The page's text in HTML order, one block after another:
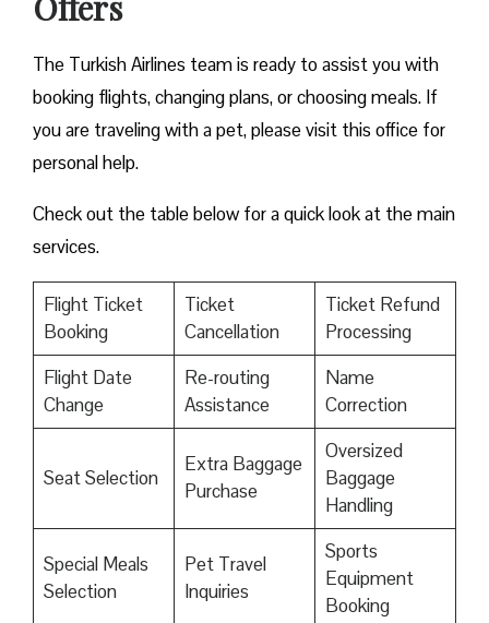
The Turkish Airlines team is ready to assist you with
booking flights, changing plans, or choosing meals. If
you are traveling with a pet, please visit this office for
personal help.
Check out the table below for a quick look at the main
services.
Flight Ticket
Booking
Ticket
Cancellation
Ticket Refund
Processing
Flight Date
Change
Re-routing
Assistance
Name
Correction
Seat Selection
Extra Baggage
Purchase
Oversized
Baggage
Handling
Special Meals
Selection
Pet Travel
Inquiries
Sports
Equipment
Booking